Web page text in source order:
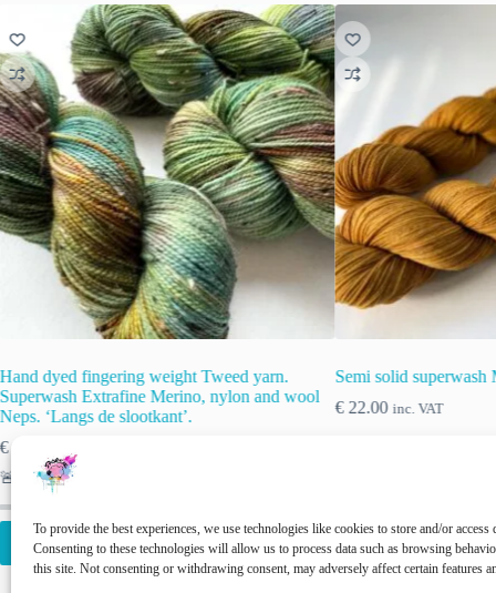
To provide the best experiences, we use technologies like cookies to store and/or
Consenting to these technologies will allow us to process data such as browsing
this site. Not consenting or withdrawing consent, may adversely affect certain features
Semi solid superwash Merino yarn. ‘Caramel’
€22.00 inc. VAT
Select options
This
product
has
Hand-dyed
Select
This
product
has